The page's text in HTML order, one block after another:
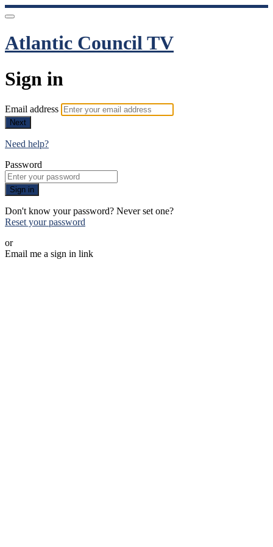
Atlantic Council TV
Sign in
Email address
Next
Need help?
Password
Sign in
Don't know your password? Never set one?
Reset your password
or
Email me a sign in link